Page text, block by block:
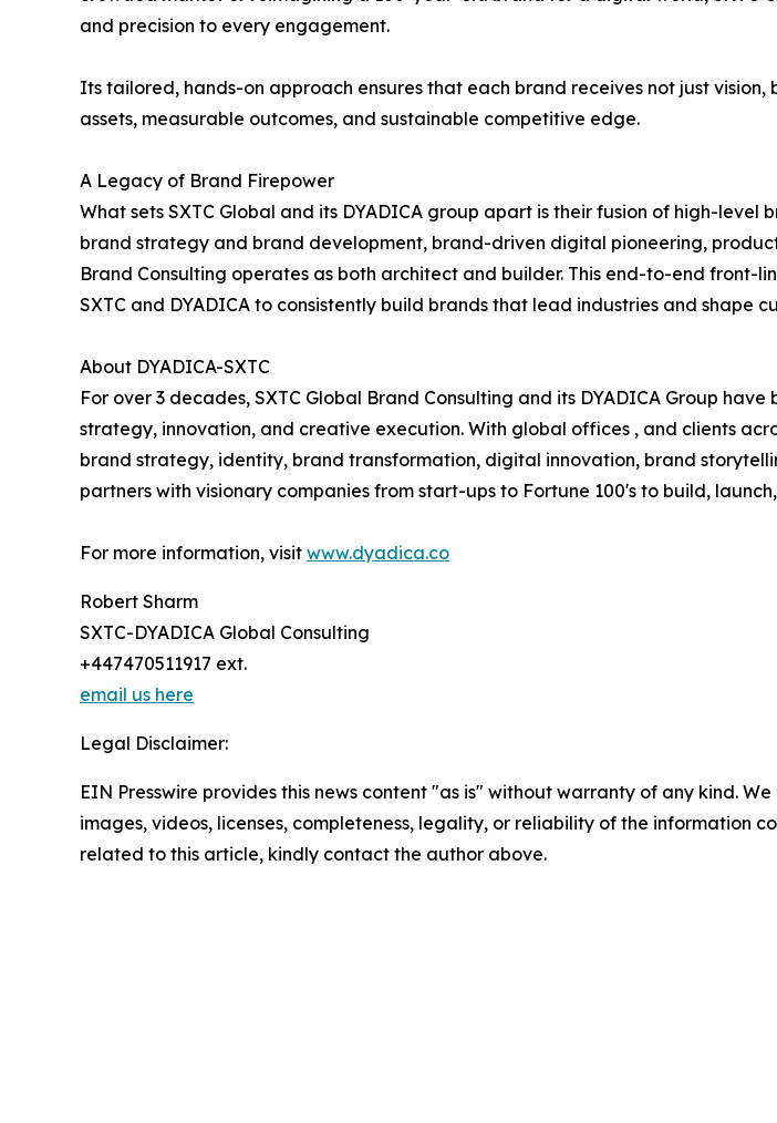
and precision to every engagement.
Its tailored, hands-on approach ensures that each brand receives not just
assets, measurable outcomes, and sustainable competitive edge.
A Legacy of Brand Firepower
What sets SXTC Global and its DYADICA group apart is their fusion of high-
brand strategy and brand development, brand-driven digital pioneering,
Brand Consulting operates as both architect and builder. This end-to-end
SXTC and DYADICA to consistently build brands that lead industries and shape
About DYADICA-SXTC
For over 3 decades, SXTC Global Brand Consulting and its DYADICA Group
strategy, innovation, and creative execution. With global offices , and clients
brand strategy, identity, brand transformation, digital innovation, brand
partners with visionary companies from start-ups to Fortune 100's to build,
For more information, visit www.dyadica.co
Robert Sharm
SXTC-DYADICA Global Consulting
+447470511917 ext.
email us here
Legal Disclaimer:
EIN Presswire provides this news content "as is" without warranty of any kind.
images, videos, licenses, completeness, legality, or reliability of the information
related to this article, kindly contact the author above.